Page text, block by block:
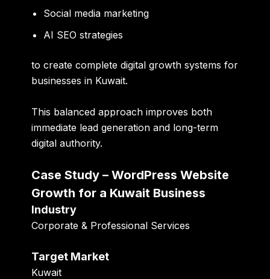
Social media marketing
AI SEO strategies
to create complete digital growth systems for
businesses in Kuwait.
This balanced approach improves both
immediate lead generation and long-term
digital authority.
Case Study – WordPress Website
Growth for a Kuwait Business
Industry
Corporate & Professional Services
Target Market
Kuwait